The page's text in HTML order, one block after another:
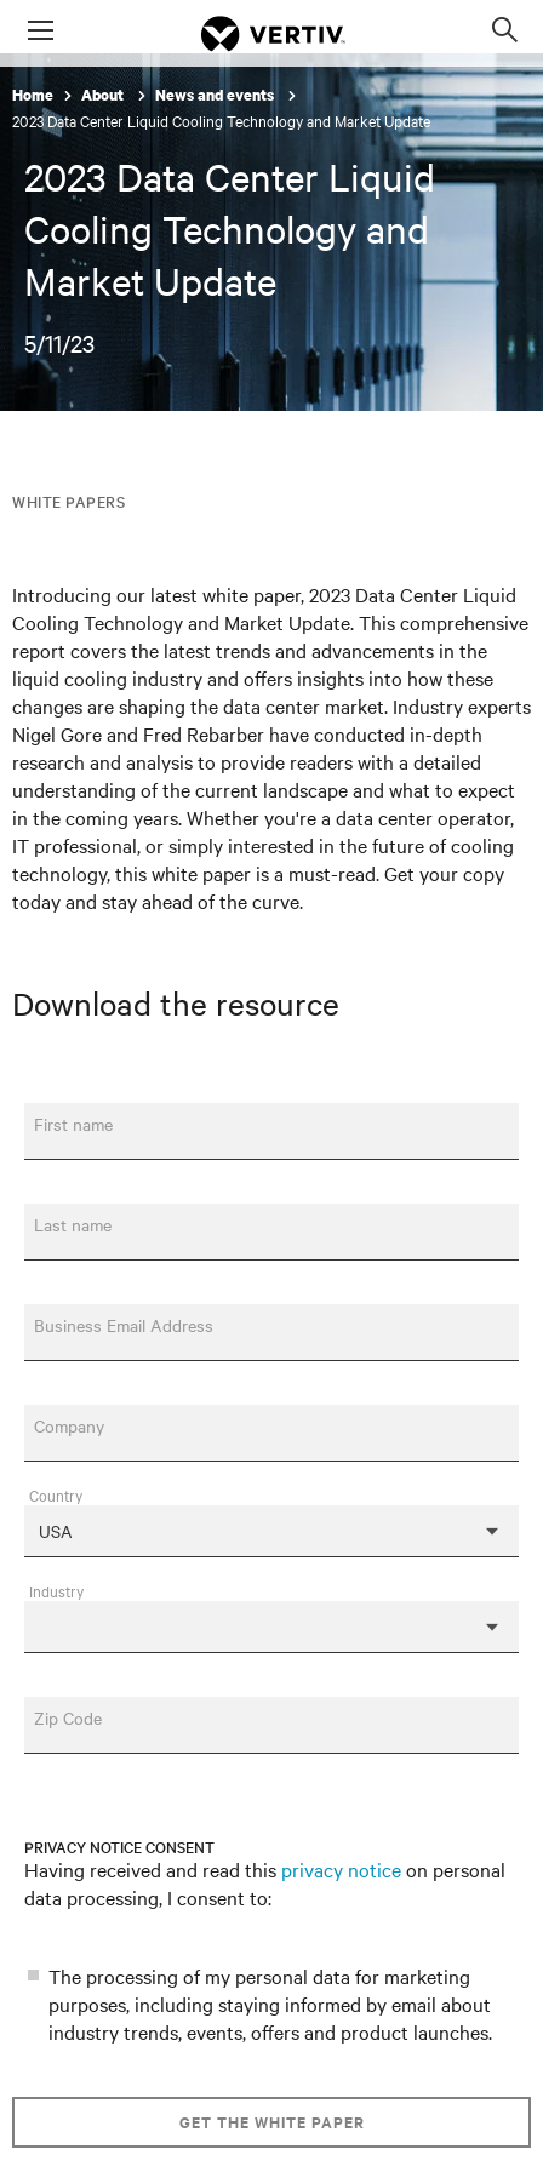
Menu
Home About News and events
2023 Data Center Liquid Cooling Technology and Market Update
2023 Data Center Liquid
Cooling Technology and
Market Update
5/11/23
WHITE PAPERS
Introducing our latest white paper, 2023 Data Center Liquid
Cooling Technology and Market Update. This comprehensive
report covers the latest trends and advancements in the
liquid cooling industry and offers insights into how these
changes are shaping the data center market. Industry experts
Nigel Gore and Fred Rebarber have conducted in-depth
research and analysis to provide readers with a detailed
understanding of the current landscape and what to expect
in the coming years. Whether you're a data center operator,
IT professional, or simply interested in the future of cooling
technology, this white paper is a must-read. Get your copy
today and stay ahead of the curve.
Download the resource
First name
Last name
Business Email Address
Company
Country
Industry
Zip Code
PRIVACY NOTICE CONSENT
Having received and read this privacy noticeon personal
data processing, I consent to:
The processing of my personal data for marketing
purposes, including staying informed by email about
industry trends, events, offers and product launches.
GET THE WHITE PAPER